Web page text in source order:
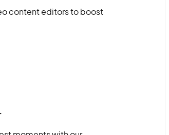
content editors to boost